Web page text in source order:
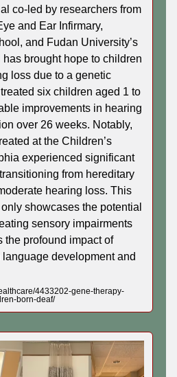
co-led by researchers from
and Ear Infirmary,
and Fudan University’s
brought hope to children
loss due to a genetic
six children aged 1 to
improvements in hearing
over 26 weeks. Notably,
at the Children’s
experienced significant
from hereditary
hearing loss. This
showcases the potential
sensory impairments
the profound impact of
development and
4433202-gene-therapy-
born-deaf/